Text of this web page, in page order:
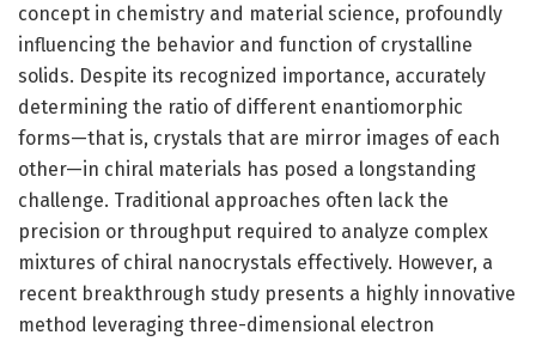
concept in chemistry and material science, profoundly
influencing the behavior and function of crystalline
solids. Despite its recognized importance, accurately
determining the ratio of different enantiomorphic
forms—that is, crystals that are mirror images of each
other—in chiral materials has posed a longstanding
challenge. Traditional approaches often lack the
precision or throughput required to analyze complex
mixtures of chiral nanocrystals effectively. However, a
recent breakthrough study presents a highly innovative
method leveraging three-dimensional electron